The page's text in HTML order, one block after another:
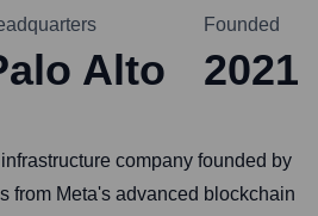
Alto
Founded
2021
company founded by
from Meta's advanced blockchain